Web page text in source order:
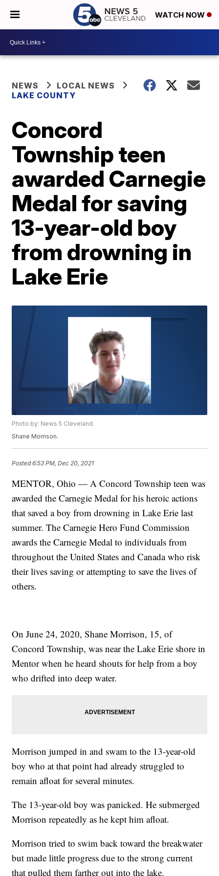
WATCH NOW
NEWS
LOCAL NEWS
LAKE COUNTY
Concord
Township teen
awarded Carnegie
Medal for saving
13-year-old boy
from drowning in
Lake Erie
Photo by: News 5 Cleveland.
Shane Morrison.
Posted6:53 PM, Dec 20, 2021
MENTOR, Ohio — A Concord Township teen was
awarded the Carnegie Medal for his heroic actions
that saved a boy from drowning in Lake Erie last
summer. The Carnegie Hero Fund Commission
awards the Carnegie Medal to individuals from
throughout the United States and Canada who risk
their lives saving or attempting to save the lives of
others.
On June 24, 2020, Shane Morrison, 15, of
Concord Township, was near the Lake Erie shore in
Mentor when he heard shouts for help from a boy
who drifted into deep water.
Morrison jumped in and swam to the 13-year-old
boy who at that point had already struggled to
remain afloat for several minutes.
The 13-year-old boy was panicked. He submerged
Morrison repeatedly as he kept him afloat.
Morrison tried to swim back toward the breakwater
but made little progress due to the strong current
that pulled them farther out into the lake.